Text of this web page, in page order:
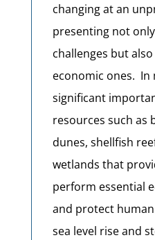
changing at an
presenting not
challenges but
economic ones. In
significant
resources such as
dunes, shellfish
wetlands that
perform essential
and protect
sea level rise and